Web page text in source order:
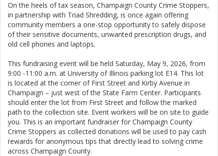
On the heels of tax season, Champaign County Crime Stoppers,
in partnership with Triad Shredding, is once again offering
community members a one-stop opportunity to safely dispose
of their sensitive documents, unwanted prescription drugs, and
old cell phones and laptops.
This fundraising event will be held Saturday, May 9, 2026, from
9:00 -11:00 a.m. at University of Illinois parking lot E14. This lot
is located at the corner of First Street and Kirby Avenue in
Champaign – just west of the State Farm Center. Participants
should enter the lot from First Street and follow the marked
path to the collection site. Event workers will be on site to guide
you. This is an important fundraiser for Champaign County
Crime Stoppers as collected donations will be used to pay cash
rewards for anonymous tips that directly lead to solving crime
across Champaign County.